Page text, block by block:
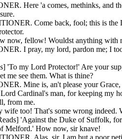
Here 'a comes, methinks, and
sure.
Come back, fool; this is the
fellow! Wouldst anything with
I pray, my lord, pardon me; I
my Lord Protector!' Are your
me see them. What is thine?
Mine is, an't please your Grace,
Cardinal's man, for keeping my
from me.
too! That's some wrong indeed.
'Against the Duke of Suffolk,
Melford.' How now, sir knave!
Alas, sir, I am but a poor